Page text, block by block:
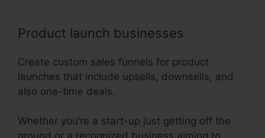
Product launch businesses
Create custom sales funnels for product
launches that include upsells, downsells, and
also one-time deals.
Whether you’re a start-up just getting off the